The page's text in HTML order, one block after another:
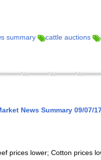
summary cattle auctions
News Summary 09/07/
prices lower; Cotton prices